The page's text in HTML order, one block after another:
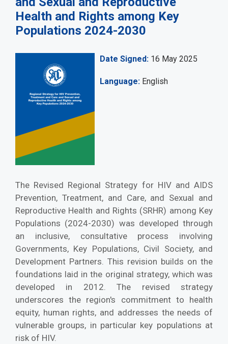
Health and Rights among Key
Populations 2024-2030
Date Signed 16 May 2025
Language English
The Revised Regional Strategy for HIV and AIDS
Prevention, Treatment, and Care, and Sexual and
Reproductive Health and Rights (SRHR) among Key
Populations (2024-2030) was developed through
an inclusive, consultative process involving
Governments, Key Populations, Civil Society, and
Development Partners. This revision builds on the
foundations laid in the original strategy, which was
developed in 2012. The revised strategy
underscores the region's commitment to health
equity, human rights, and addresses the needs of
vulnerable groups, in particular key populations at
risk of HIV.